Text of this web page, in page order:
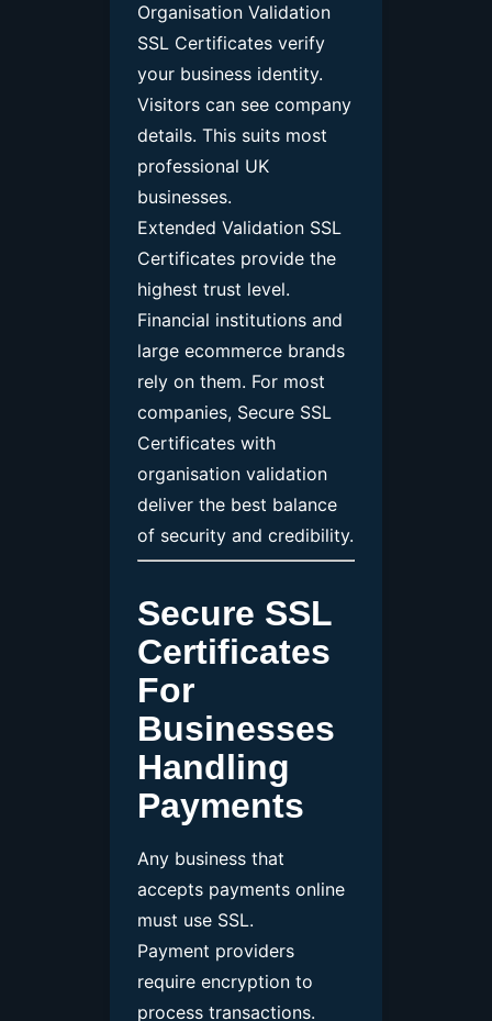
Organisation Validation
SSL Certificates verify
your business identity.
Visitors can see company
details. This suits most
professional UK
businesses.
Extended Validation SSL
Certificates provide the
highest trust level.
Financial institutions and
large ecommerce brands
rely on them. For most
companies, Secure SSL
Certificates with
organisation validation
deliver the best balance
of security and credibility.
Secure SSL
Certificates
For
Businesses
Handling
Payments
Any business that
accepts payments online
must use SSL.
Payment providers
require encryption to
process transactions.